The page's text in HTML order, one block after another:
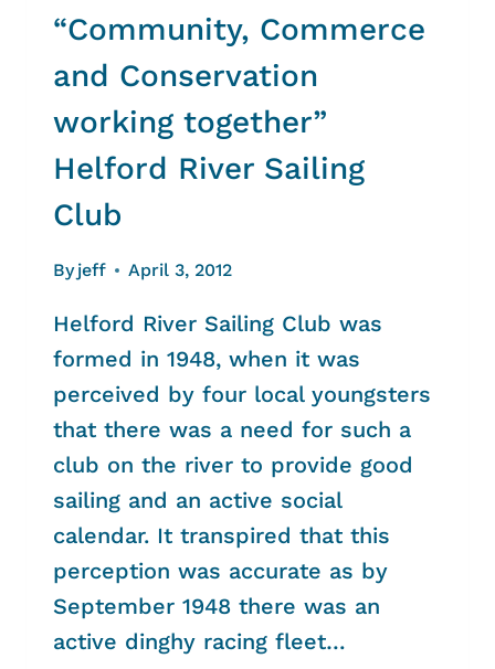
“Community, Commerce
and Conservation
working together”
Helford River Sailing
Club
By jeff April 3, 2012
Helford River Sailing Club was
formed in 1948, when it was
perceived by four local youngsters
that there was a need for such a
club on the river to provide good
sailing and an active social
calendar. It transpired that this
perception was accurate as by
September 1948 there was an
active dinghy racing fleet…